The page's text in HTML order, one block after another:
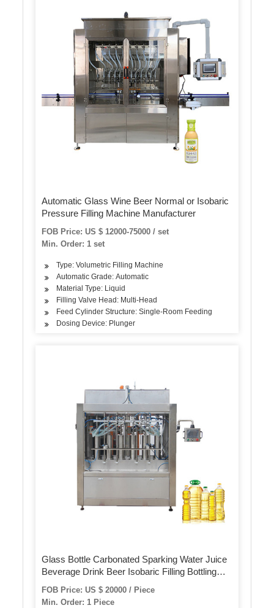
Automatic Glass Wine Beer Normal or Isobaric
Pressure Filling Machine Manufacturer
FOB Price: US $ 12000-75000 / set
Min. Order: 1 set
Type: Volumetric Filling Machine
Automatic Grade: Automatic
Material Type: Liquid
Filling Valve Head: Multi-Head
Feed Cylinder Structure: Single-Room Feeding
Dosing Device: Plunger
Glass Bottle Carbonated Sparking Water Juice
Beverage Drink Beer Isobaric Filling Bottling
Making Machine
FOB Price: US $ 20000 / Piece
Min. Order: 1 Piece